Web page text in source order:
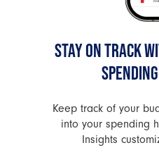
STAY ON TRACK
Keep track of your
into your spending
Insights